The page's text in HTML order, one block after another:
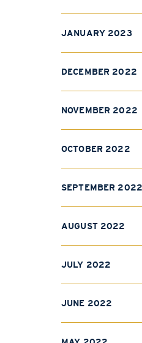
JANUARY 2023
DECEMBER 2022
NOVEMBER 2022
OCTOBER 2022
SEPTEMBER 2022
AUGUST 2022
JULY 2022
JUNE 2022